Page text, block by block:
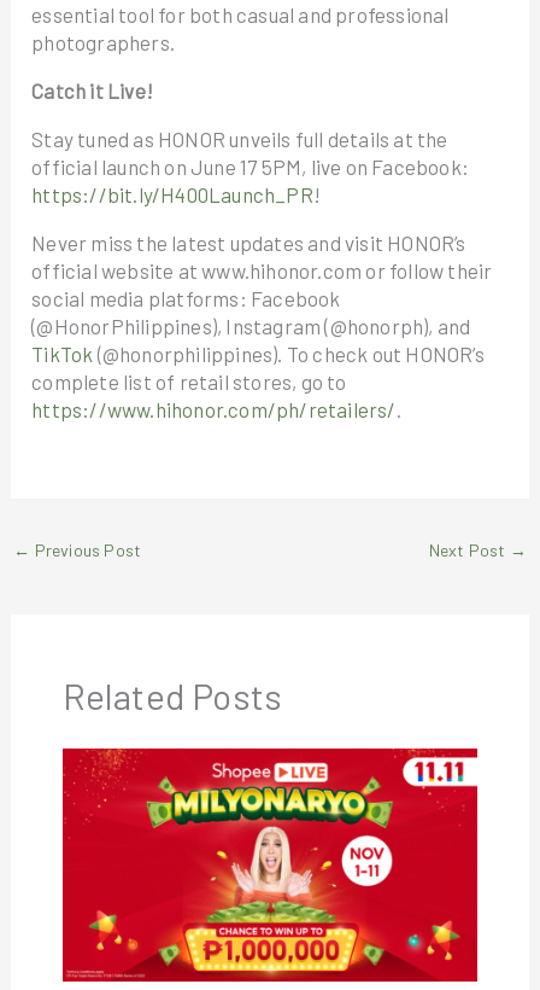
essential tool for both casual and professional
photographers.
Catch it Live!
Stay tuned as HONOR unveils full details at the
official launch on June 17 5PM, live on Facebook:
https://bit.ly/H400Launch_PR!
Never miss the latest updates and visit HONOR’s
official website at www.hihonor.com or follow their
social media platforms: Facebook
(@HonorPhilippines), Instagram (@honorph), and
TikTok (@honorphilippines). To check out HONOR’s
complete list of retail stores, go to
https://www.hihonor.com/ph/retailers/
← Previous Post Next Post →
Related Posts